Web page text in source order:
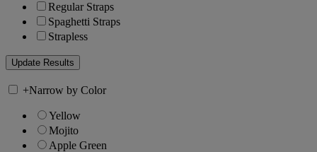
Regular Straps
Spaghetti Straps
Strapless
+Narrow by Color
Yellow
Mojito
Apple Green